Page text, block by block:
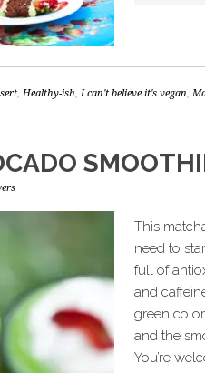
, Healthy-ish, I can't believe it's vegan,
This
need to
full of
and
green
and the
You’re